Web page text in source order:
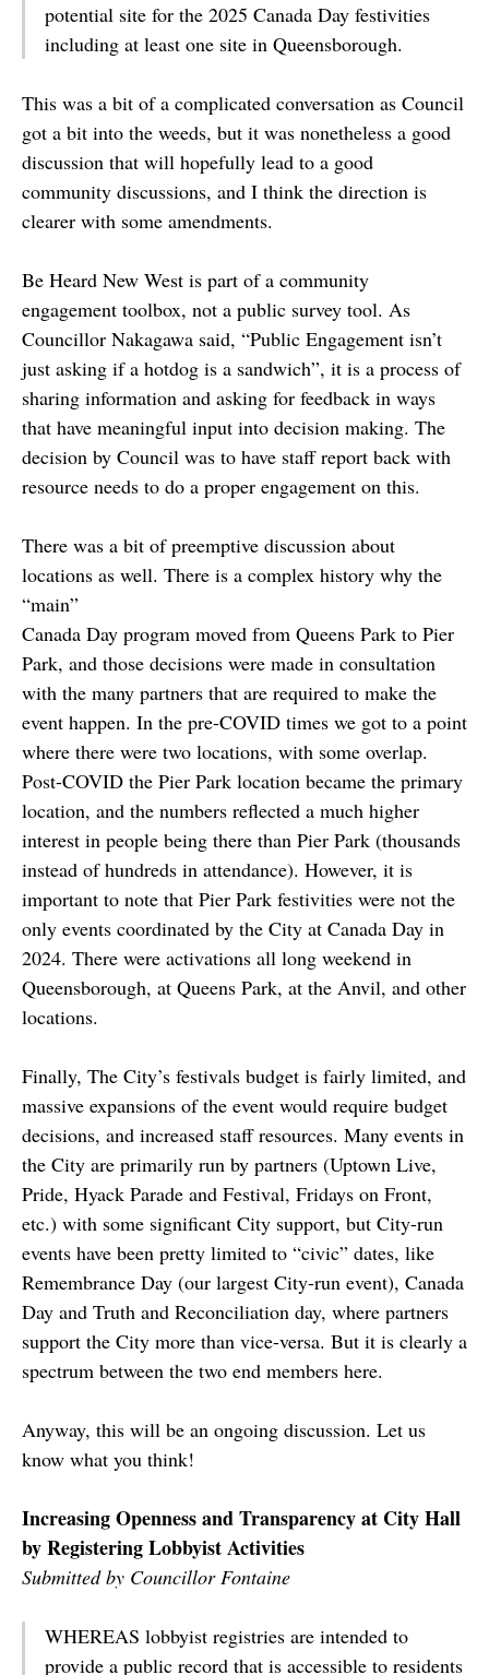
potential site for the 2025 Canada Day festivities
including at least one site in Queensborough.
This was a bit of a complicated conversation as Council
got a bit into the weeds, but it was nonetheless a good
discussion that will hopefully lead to a good
community discussions, and I think the direction is
clearer with some amendments.
Be Heard New West is part of a community
engagement toolbox, not a public survey tool. As
Councillor Nakagawa said, “Public Engagement isn’t
just asking if a hotdog is a sandwich”, it is a process of
sharing information and asking for feedback in ways
that have meaningful input into decision making. The
decision by Council was to have staff report back with
resource needs to do a proper engagement on this.
There was a bit of preemptive discussion about
locations as well. There is a complex history why the
“main”
Canada Day program moved from Queens Park to Pier
Park, and those decisions were made in consultation
with the many partners that are required to make the
event happen. In the pre-COVID times we got to a point
where there were two locations, with some overlap.
Post-COVID the Pier Park location became the primary
location, and the numbers reflected a much higher
interest in people being there than Pier Park (thousands
instead of hundreds in attendance). However, it is
important to note that Pier Park festivities were not the
only events coordinated by the City at Canada Day in
2024. There were activations all long weekend in
Queensborough, at Queens Park, at the Anvil, and other
locations.
Finally, The City’s festivals budget is fairly limited, and
massive expansions of the event would require budget
decisions, and increased staff resources. Many events in
the City are primarily run by partners (Uptown Live,
Pride, Hyack Parade and Festival, Fridays on Front,
etc.) with some significant City support, but City-run
events have been pretty limited to “civic” dates, like
Remembrance Day (our largest City-run event), Canada
Day and Truth and Reconciliation day, where partners
support the City more than vice-versa. But it is clearly a
spectrum between the two end members here.
Anyway, this will be an ongoing discussion. Let us
know what you think!
Increasing Openness and Transparency at City Hall
by Registering Lobbyist Activities
Submitted by Councillor Fontaine
WHEREAS lobbyist registries are intended to
provide a public record that is accessible to residents